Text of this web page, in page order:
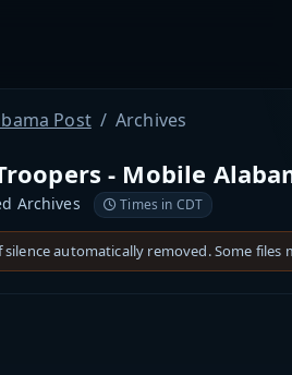
Post Archives
- Mobile
Archives Times in CDT
automatically removed. Some files